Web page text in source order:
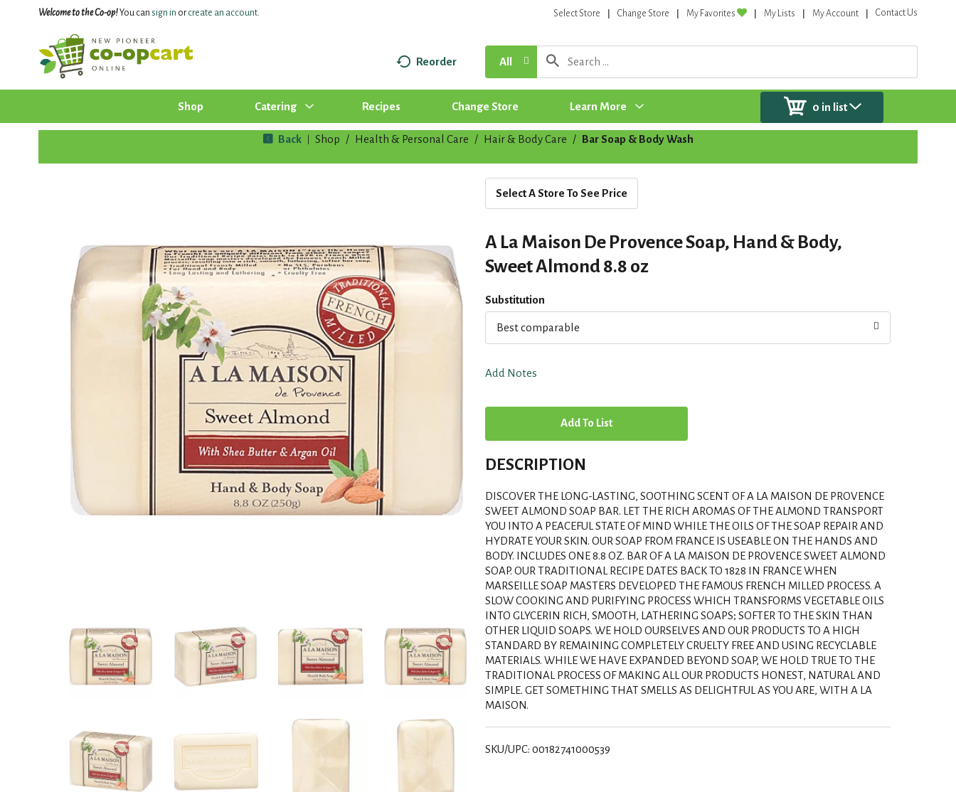
Welcome to the Co-op!You can sign in orcreate an account. Select Store Change Store My Favorites My Lists My Account Contact Us
Reorder All
Shop Catering Recipes Change Store Learn More 0 in list
Back Shop / Health & Personal Care / Hair & Body Care / Bar Soap & Body Wash
Select A Store To See Price
A La Maison De Provence Soap, Hand & Body,
Sweet Almond 8.8 oz
Substitution
Best comparable
Add Notes
A
d
T
o
L
i
s
t
DESCRIPTION
DISCOVER THE LONG-LASTING, SOOTHING SCENT OF A LA MAISON DE PROVENCE
SWEET ALMOND SOAP BAR. LET THE RICH AROMAS OF THE ALMOND TRANSPORT
YOU INTO A PEACEFUL STATE OF MIND WHILE THE OILS OF THE SOAP REPAIR AND
HYDRATE YOUR SKIN. OUR SOAP FROM FRANCE IS USEABLE ON THE HANDS AND
BODY. INCLUDES ONE 8.8 OZ. BAR OF A LA MAISON DE PROVENCE SWEET ALMOND
SOAP. OUR TRADITIONAL RECIPE DATES BACK TO 1828 IN FRANCE WHEN
MARSEILLE SOAP MASTERS DEVELOPED THE FAMOUS FRENCH MILLED PROCESS. A
SLOW COOKING AND PURIFYING PROCESS WHICH TRANSFORMS VEGETABLE OILS
INTO GLYCERIN RICH, SMOOTH, LATHERING SOAPS; SOFTER TO THE SKIN THAN
OTHER LIQUID SOAPS. WE HOLD OURSELVES AND OUR PRODUCTS TO A HIGH
STANDARD BY REMAINING COMPLETELY CRUELTY FREE AND USING RECYCLABLE
MATERIALS. WHILE WE HAVE EXPANDED BEYOND SOAP, WE HOLD TRUE TO THE
TRADITIONAL PROCESS OF MAKING ALL OUR PRODUCTS HONEST, NATURAL AND
SIMPLE. GET SOMETHING THAT SMELLS AS DELIGHTFUL AS YOU ARE, WITH A LA
MAISON.
SKU/UPC: 00182741000539